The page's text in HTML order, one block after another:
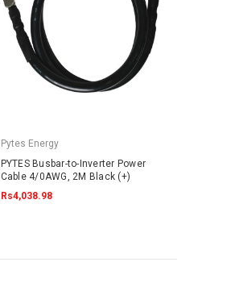
Pytes Energy
PYTES Busbar-to-Inverter Power
Cable 4/0AWG, 2M Black (+)
Rs4,038.98